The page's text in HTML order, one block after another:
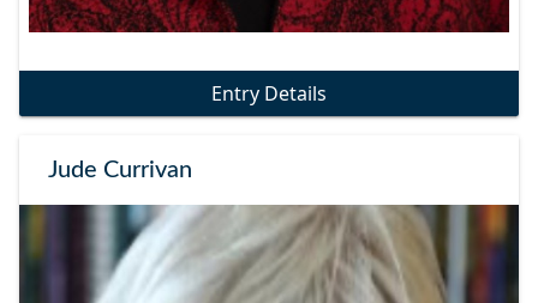
Entry Details
Jude Currivan